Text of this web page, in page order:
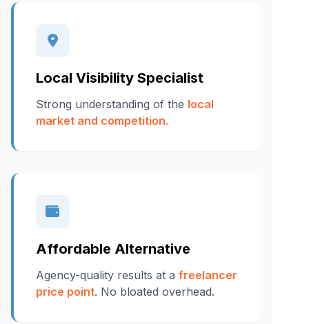
Local Visibility Specialist
Strong understanding of the local
market and competition.
Affordable Alternative
Agency-quality results at a freelancer
price point. No bloated overhead.